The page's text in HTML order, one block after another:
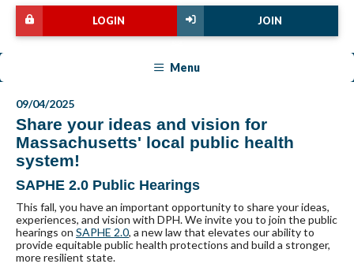
JOIN
LOGIN
Menu
09/04/2025
Share your ideas and vision for
Massachusetts' local public health
system!
SAPHE 2.0 Public Hearings
This fall, you have an important opportunity to share your ideas,
experiences, and vision with DPH. We invite you to join the public
hearings on SAPHE 2.0, a new law that elevates our ability to
provide equitable public health protections and build a stronger,
more resilient state.